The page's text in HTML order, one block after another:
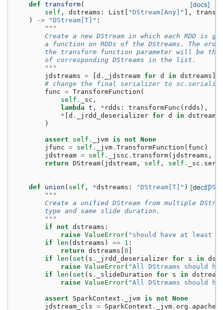
[docs]
def transform(
self , dstreams : List "DStream[Any]" ],
)
-> "DStream[T]" :
"""
Create a new DStream in which each RDD is
a function on RDDs of the DStreams. The
the transform function parameter will be the
        of corresponding DStreams in the list.
        """
jdstreams = d . _jdstream for d in dstreams
# change the final serializer to
func = TransformFunction (
self . _sc ,
lambda t , * rdds : transformFunc ( rdds ),
* d . _jrdd_deserializer for d in dstreams
)
assert self . _jvm is not None
jfunc = self . _jvm . TransformFunction ( func )
jdstream = self . _jssc . transform( jdstreams ,
return DStream( jdstream , self , self . _sc .
[docs]
def union ( self , *dstreams : "DStream[T]" ) ->
"""
Create a unified DStream from multiple
        type and same slide duration.
        """
if
not dstreams :
raise ValueError( "should have at least
if
len ( dstreams ) == 1 :
return dstreams 0
if
len ( set ( s . _jrdd_deserializer for s in
raise ValueError( "All DStreams should
if
len ( set ( s . _slideDuration for s in
raise ValueError( "All DStreams should
assert SparkContext . _jvm is not None
jdstream_cls = SparkContext . _jvm . org . apache